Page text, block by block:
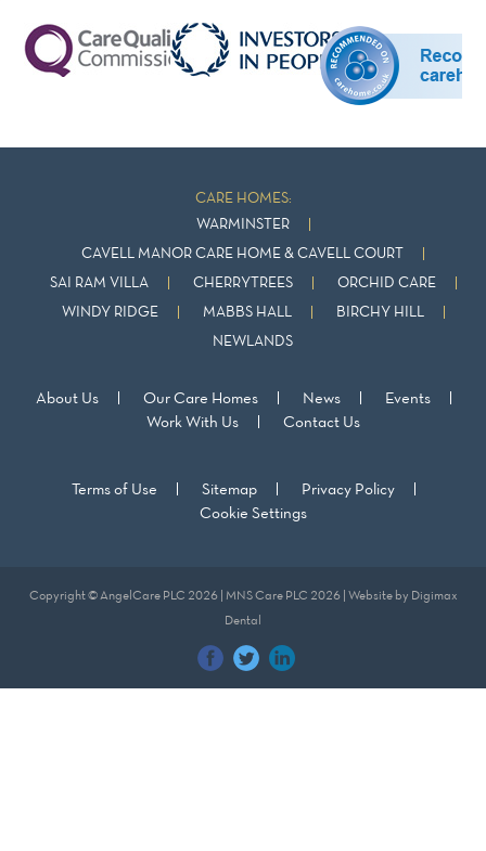
CARE HOMES:
WARMINSTER
CAVELL MANOR CARE HOME & CAVELL COURT
SAI RAM VILLA CHERRYTREES ORCHID CARE
WINDY RIDGE MABBS HALL BIRCHY HILL
NEWLANDS
About Us Our Care Homes News
Events
Work With Us
Contact Us
Terms of Use Sitemap
Privacy Policy
Cookie Settings
Copyright © AngelCare PLC 2026 | MNS Care PLC 2026 | Website by Digimax
Dental